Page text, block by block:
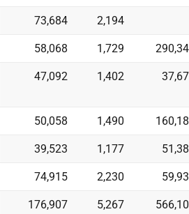
73,684 2,194
58,068 1,729
47,092 1,402
50,058 1,490
39,523 1,177
74,915 2,230
176,907 5,267